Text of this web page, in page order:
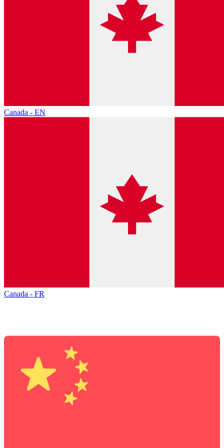
Canada - EN
Canada - FR